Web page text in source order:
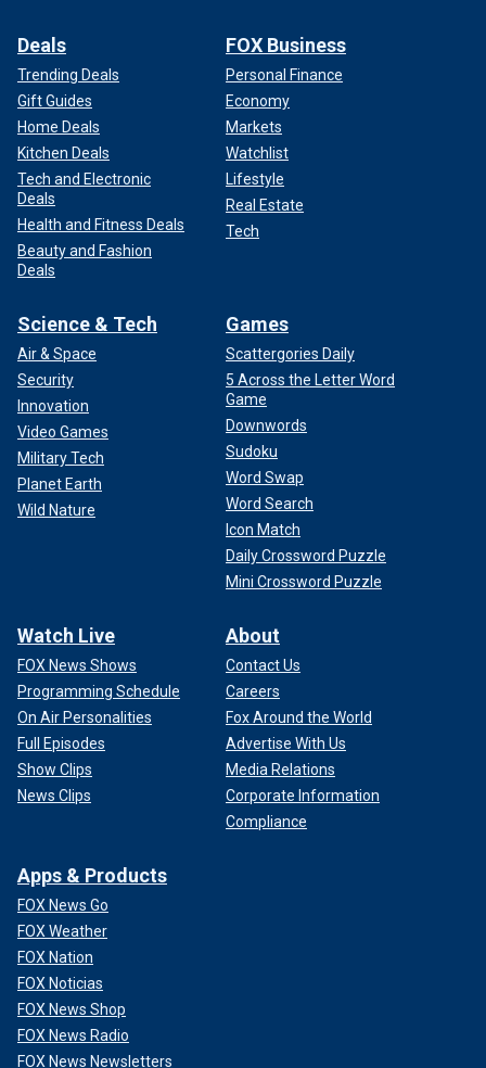
Deals
Trending Deals
Gift Guides
Home Deals
Kitchen Deals
Tech and Electronic
Deals
Health and Fitness Deals
Beauty and Fashion
Deals
FOX Business
Personal Finance
Economy
Markets
Watchlist
Lifestyle
Real Estate
Tech
Science & Tech
Air & Space
Security
Innovation
Video Games
Military Tech
Planet Earth
Wild Nature
Games
Scattergories Daily
5 Across the Letter Word
Game
Downwords
Sudoku
Word Swap
Word Search
Icon Match
Daily Crossword Puzzle
Mini Crossword Puzzle
Watch Live
FOX News Shows
Programming Schedule
On Air Personalities
Full Episodes
Show Clips
News Clips
About
Contact Us
Careers
Fox Around the World
Advertise With Us
Media Relations
Corporate Information
Compliance
Apps & Products
FOX News Go
FOX Weather
FOX Nation
FOX Noticias
FOX News Shop
FOX News Radio
FOX News Newsletters